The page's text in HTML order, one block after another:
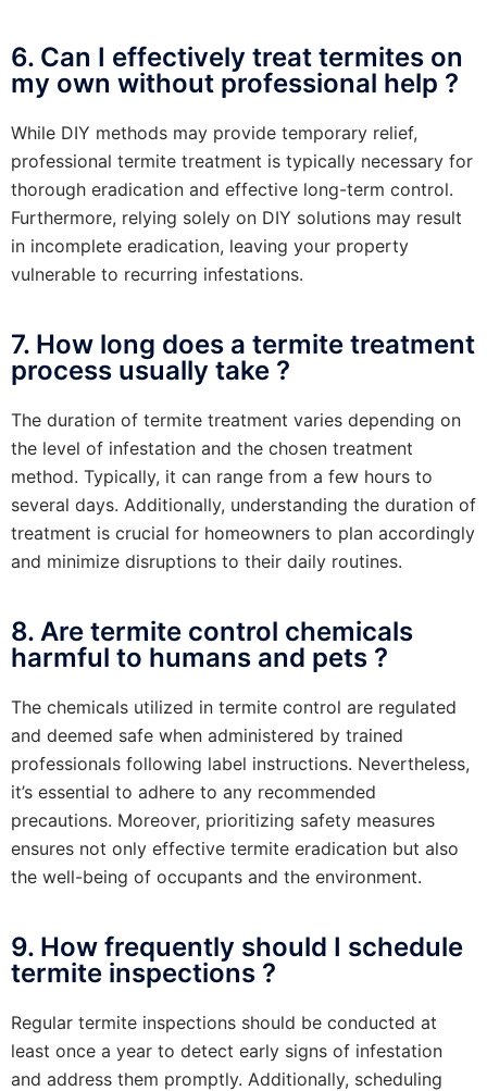
6. Can I effectively treat termites on
my own without professional help ?
While DIY methods may provide temporary relief,
professional termite treatment is typically necessary for
thorough eradication and effective long-term control.
Furthermore, relying solely on DIY solutions may result
in incomplete eradication, leaving your property
vulnerable to recurring infestations.
7. How long does a termite treatment
process usually take ?
The duration of termite treatment varies depending on
the level of infestation and the chosen treatment
method. Typically, it can range from a few hours to
several days. Additionally, understanding the duration of
treatment is crucial for homeowners to plan accordingly
and minimize disruptions to their daily routines.
8. Are termite control chemicals
harmful to humans and pets ?
The chemicals utilized in termite control are regulated
and deemed safe when administered by trained
professionals following label instructions. Nevertheless,
it’s essential to adhere to any recommended
precautions. Moreover, prioritizing safety measures
ensures not only effective termite eradication but also
the well-being of occupants and the environment.
9. How frequently should I schedule
termite inspections ?
Regular termite inspections should be conducted at
least once a year to detect early signs of infestation
and address them promptly. Additionally, scheduling